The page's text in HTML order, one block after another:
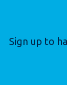
Sign up to